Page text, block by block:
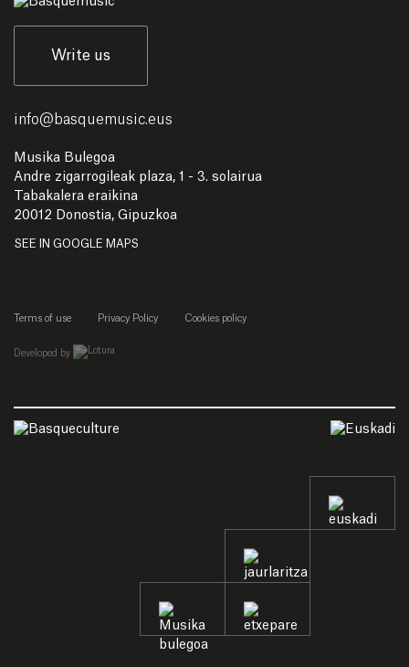
Write us
info@ basquemusic.eus
Musika Bulegoa
Andre zigarrogileak plaza, 1 - 3. solairua
Tabakalera eraikina
20012 Donostia, Gipuzkoa
SEE IN GOOGLE MAPS
Terms of use Privacy Policy Cookies policy
Developed by